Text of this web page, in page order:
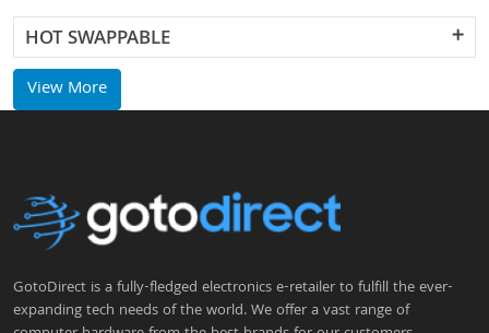
HOT SWAPPABLE
View More
GotoDirect is a fully-fledged electronics e-retailer to fulfill the ever-
expanding tech needs of the world. We offer a vast range of